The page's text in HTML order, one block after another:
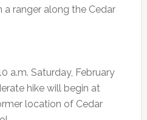
a ranger along the Cedar
a.m. Saturday, February
hike will begin at
location of Cedar